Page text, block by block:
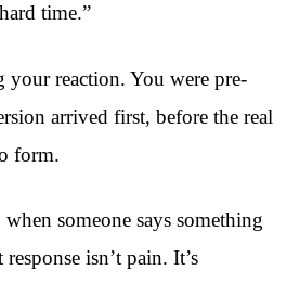
time.”
your reaction. You were pre-
arrived first, before the real
form.
someone says something
isn’t pain. It’s